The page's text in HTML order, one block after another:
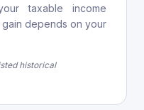
taxable income
depends on your
historical